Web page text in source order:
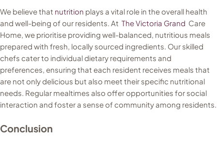
We believe that nutrition plays a vital role in the overall health
and well-being of our residents. At The Victoria Grand Care
Home, we prioritise providing well-balanced, nutritious meals
prepared with fresh, locally sourced ingredients. Our skilled
chefs cater to individual dietary requirements and
preferences, ensuring that each resident receives meals that
are not only delicious but also meet their specific nutritional
needs. Regular mealtimes also offer opportunities for social
interaction and foster a sense of community among residents.
Conclusion